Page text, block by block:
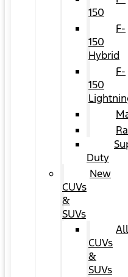
150
F-
150
Hybrid
F-
150
Duty
New
CUVs
&
SUVs
All
CUVs
&
SUVs